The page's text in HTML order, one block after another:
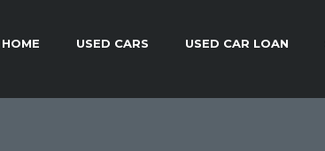
HOME USED CARS USED CAR LOAN